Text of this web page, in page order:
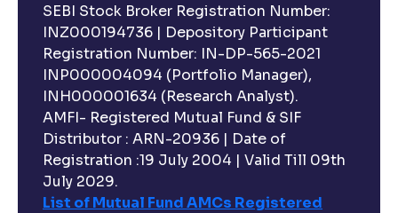
SEBI Stock Broker Registration Number:
INZ000194736 | Depository Participant
Registration Number: IN-DP-565-2021
INP000004094 (Portfolio Manager),
INH000001634 (Research Analyst).
AMFI- Registered Mutual Fund & SIF
Distributor : ARN-20936 | Date of
Registration :19 July 2004 | Valid Till 09th
July 2029.
List of Mutual Fund AMCs Registered